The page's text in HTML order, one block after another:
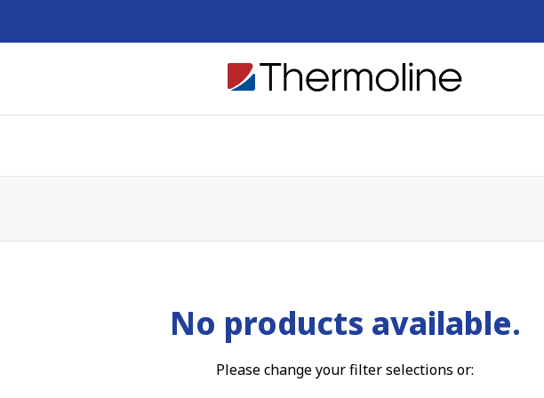
No products available.
Please change your filter selections or: